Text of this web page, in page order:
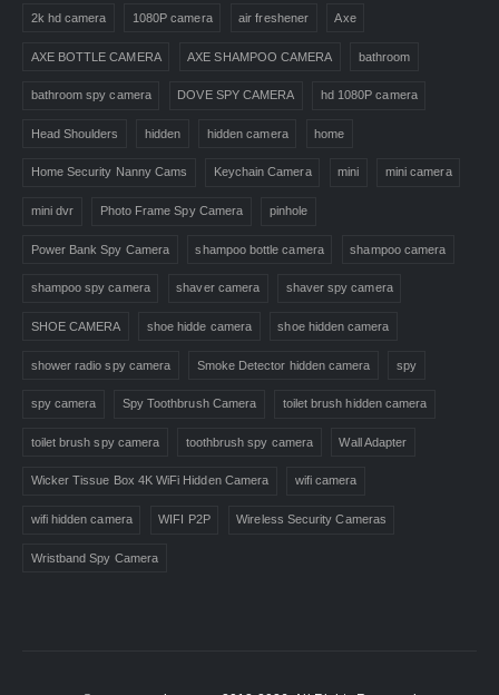
2k hd camera 1080P camera air freshener Axe
AXE BOTTLE CAMERA AXE SHAMPOO CAMERA bathroom
bathroom spy camera DOVE SPY CAMERA hd 1080P camera
Head Shoulders hidden hidden camera home
Home Security Nanny Cams Keychain Camera mini mini camera
mini dvr Photo Frame Spy Camera pinhole
Power Bank Spy Camera shampoo bottle camera shampoo camera
shampoo spy camera shaver camera shaver spy camera
SHOE CAMERA shoe hidde camera shoe hidden camera
shower radio spy camera Smoke Detector hidden camera spy
spy camera Spy Toothbrush Camera toilet brush hidden camera
toilet brush spy camera toothbrush spy camera Wall Adapter
Wicker Tissue Box 4K WiFi Hidden Camera wifi camera
wifi hidden camera WIFI P2P Wireless Security Cameras
Wristband Spy Camera